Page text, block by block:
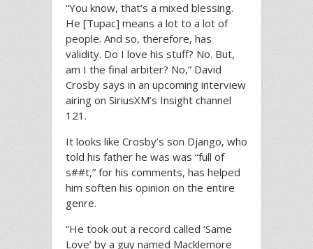
“You know, that’s a mixed blessing.
He [Tupac] means a lot to a lot of
people. And so, therefore, has
validity. Do I love his stuff? No. But,
am I the final arbiter? No,” David
Crosby says in an upcoming interview
airing on SiriusXM’s Insight channel
121.
It looks like Crosby’s son Django, who
told his father he was was “full of
s##t,” for his comments, has helped
him soften his opinion on the entire
genre.
“He took out a record called ‘Same
Love’ by a guy named Macklemore